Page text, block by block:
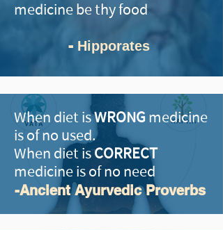
medicine be thy food
- Hipporates
When diet isWRONG medicine
is of no used.
When diet isCORRECT
medicine is of no need
-Ancient Ayurvedic Proverbs